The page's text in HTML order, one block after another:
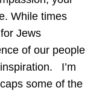
While times
Jews
of our people
I’m
some of the